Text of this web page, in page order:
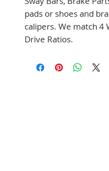
pads or shoes and
calipers. We match 4
Drive Ratios.